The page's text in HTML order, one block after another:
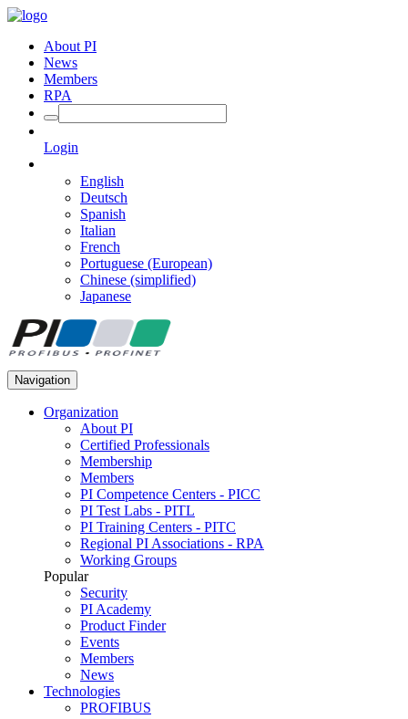
About PI
News
Members
RPA
Login
English
Deutsch
Spanish
Italian
French
Portuguese (European)
Chinese (simplified)
Japanese
Navigation
Organization
About PI
Certified Professionals
Membership
Members
PI Competence Centers - PICC
PI Test Labs - PITL
PI Training Centers - PITC
Regional PI Associations - RPA
Working Groups
Popular
Security
PI Academy
Product Finder
Events
Members
News
Technologies
PROFIBUS